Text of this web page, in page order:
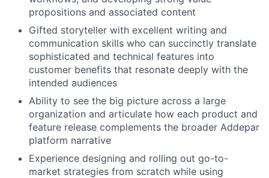
propositions and associated content
Gifted storyteller with excellent writing and
communication skills who can succinctly translate
sophisticated and technical features into
customer benefits that resonate deeply with the
intended audiences
Ability to see the big picture across a large
organization and articulate how each product and
feature release complements the broader Addepar
platform narrative
Experience designing and rolling out go-to-
market strategies from scratch while using